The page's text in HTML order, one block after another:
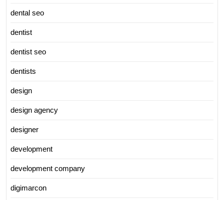
dental seo
dentist
dentist seo
dentists
design
design agency
designer
development
development company
digimarcon